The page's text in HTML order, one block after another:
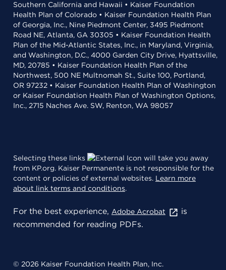
Southern California and Hawaii • Kaiser Foundation
Health Plan of Colorado • Kaiser Foundation Health Plan
of Georgia, Inc., Nine Piedmont Center, 3495 Piedmont
Road NE, Atlanta, GA 30305 • Kaiser Foundation Health
Plan of the Mid-Atlantic States, Inc., in Maryland, Virginia,
and Washington, D.C., 4000 Garden City Drive, Hyattsville,
MD, 20785 • Kaiser Foundation Health Plan of the
Northwest, 500 NE Multnomah St., Suite 100, Portland,
OR 97232 • Kaiser Foundation Health Plan of Washington
or Kaiser Foundation Health Plan of Washington Options,
Inc., 2715 Naches Ave. SW, Renton, WA 98057
Selecting these links
will take you away
from KP.org. Kaiser Permanente is not responsible for the
content or policies of external websites. Learn more
about link terms and conditions.
For the best experience, Adobe Acrobat
is
recommended for reading PDFs.
© 2026 Kaiser Foundation Health Plan, Inc.